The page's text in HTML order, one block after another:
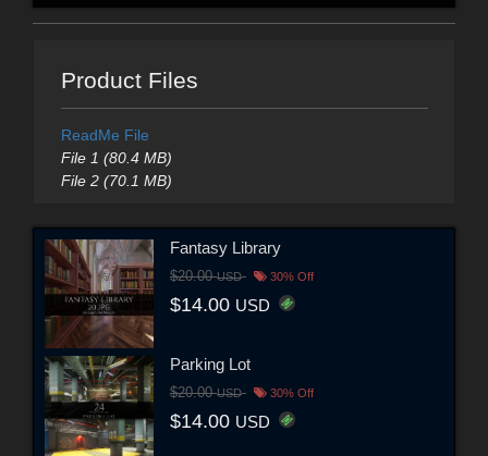
Product Files
ReadMe File
File 1 (80.4 MB)
File 2 (70.1 MB)
Fantasy Library
$20.00USD 30% Off
$14.00 USD
Parking Lot
$20.00USD 30% Off
$14.00 USD